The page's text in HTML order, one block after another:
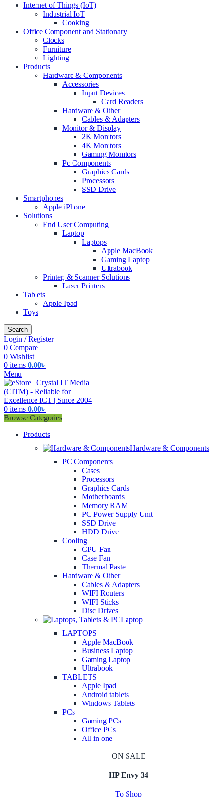
Internet of Things (IoT)
Industrial IoT
Cooking
Office Component and Stationary
Clocks
Furniture
Lighting
Products
Hardware & Components
Accessories
Input Devices
Card Readers
Hardware & Other
Cables & Adapters
Monitor & Display
2K Monitors
4K Monitors
Gaming Monitors
Pc Components
Graphics Cards
Processors
SSD Drive
Smartphones
Apple iPhone
Solutions
End User Computing
Laptop
Laptops
Apple MacBook
Gaming Laptop
Ultrabook
Printer, & Scanner Solutions
Laser Printers
Tablets
Apple Ipad
Toys
Search
Login / Register
0 Compare
0 Wishlist
0 items 0.00৳
Menu
0 items 0.00৳
Browse Categories
Products
Hardware & Components
PC Components
Cases
Processors
Graphics Cards
Motherboards
Memory RAM
PC Power Supply Unit
SSD Drive
HDD Drive
Cooling
CPU Fan
Case Fan
Thermal Paste
Hardware & Other
Cables & Adapters
WIFI Routers
WIFI Sticks
Disc Drives
Laptop
LAPTOPS
Apple MacBook
Business Laptop
Gaming Laptop
Ultrabook
TABLETS
Apple Ipad
Android tablets
Windows Tablets
PCs
Gaming PCs
Office PCs
All in one
ON SALE
HP Envy 34
To Shop